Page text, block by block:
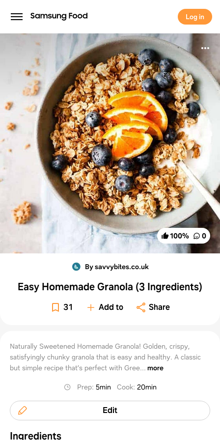
Log in
Log in
100% 0
By savvybites.co.uk
Easy Homemade Granola (3 Ingredients)
31 Add to Share
Naturally Sweetened Homemade Granola! Golden, crispy,
satisfyingly chunky granola that is easy and healthy. A classic
but simple recipe that’s perfect with Gree... more
Prep: 5min Cook: 20min
Edit
Ingredients